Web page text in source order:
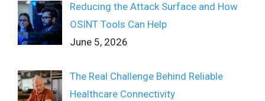
Reducing the Attack Surface and How
OSINT Tools Can Help
June 5, 2026
The Real Challenge Behind Reliable
Healthcare Connectivity